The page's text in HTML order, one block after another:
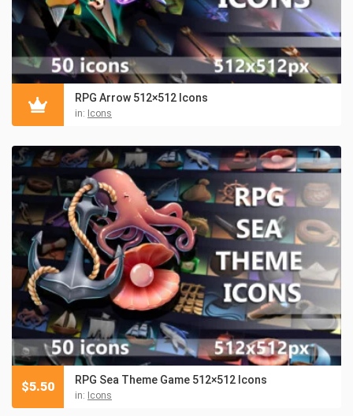
RPG Arrow 512×512 Icons
in: Icons
RPG Sea Theme Game 512×512 Icons
in: Icons
$5.50